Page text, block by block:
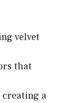
velvet
that
a